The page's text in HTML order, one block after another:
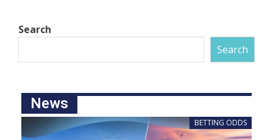
Search
Search
News
BETTING ODDS